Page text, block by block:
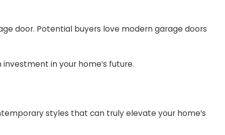
door. Potential buyers love modern garage doors
in your home’s future.
styles that can truly elevate your home’s